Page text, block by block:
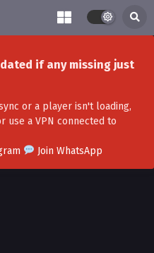
if any missing just
or a player isn't loading,
use a VPN connected to
Join WhatsApp